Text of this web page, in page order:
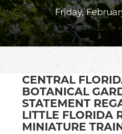
Friday,
CENTRAL
BOTANICAL
STATEMENT
LITTLE FLORIDA
MINIATURE